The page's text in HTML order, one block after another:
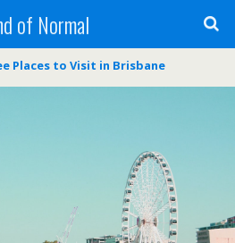
of Normal
Places to Visit in Brisbane